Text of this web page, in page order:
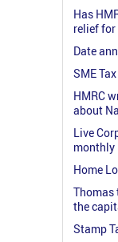
Has
relief
Date
SME
HMRC
about
Live
monthly
Home
Thomas
the
Stamp